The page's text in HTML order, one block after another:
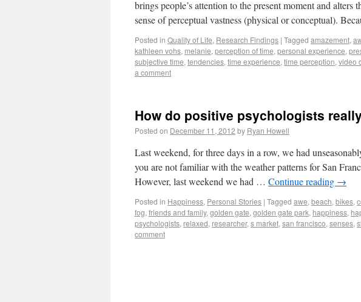
brings people’s attention to the present moment and
sense of perceptual vastness (physical or conceptual).
Posted in Quality of Life, Research Findings | Tagged amazement,
kathleen vohs, melanie, perception of time, personal experience,
subjective time, tendencies, time experience, time perception, video
a comment
How do positive psychologists
Posted on December 11, 2012 by Ryan Howell
Last weekend, for three days in a row, we had
you are not familiar with the weather patterns for San
However, last weekend we had … Continue reading →
Posted in Happiness, Personal Stories | Tagged awe, beach, bikes,
fog, friends and family, golden gate, golden gate park, happiness,
psychologists, relaxed, researcher, s market, san francisco, senses,
comment